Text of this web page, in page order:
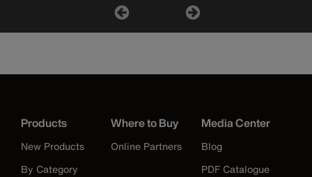
Products
New Products
By Category
Where to Buy
Online Partners
Media Center
Blog
PDF Catalogue